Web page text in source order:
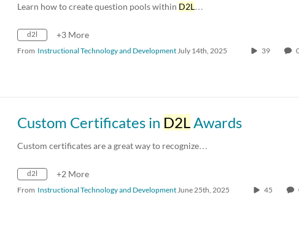
Learn how to create question pools within D2L…
d2l +3 More
From Instructional Technology and Development July 14th, 2025 39
Custom Certificates in D2LAwards
Custom certificates are a great way to recognize…
d2l +2 More
From Instructional Technology and Development June 25th, 2025 45